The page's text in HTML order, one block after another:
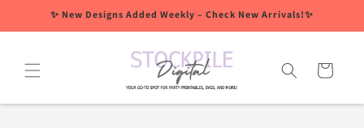
Skip to✨ New Designs Added Weekly – Check New Arrivals!✨
Cart